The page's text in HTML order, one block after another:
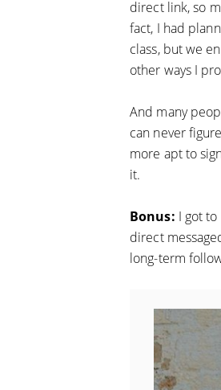
direct link, so
fact, I had
class, but we
other ways I
And many
can never
more apt to
it.
Bonus: I got
direct
long-term